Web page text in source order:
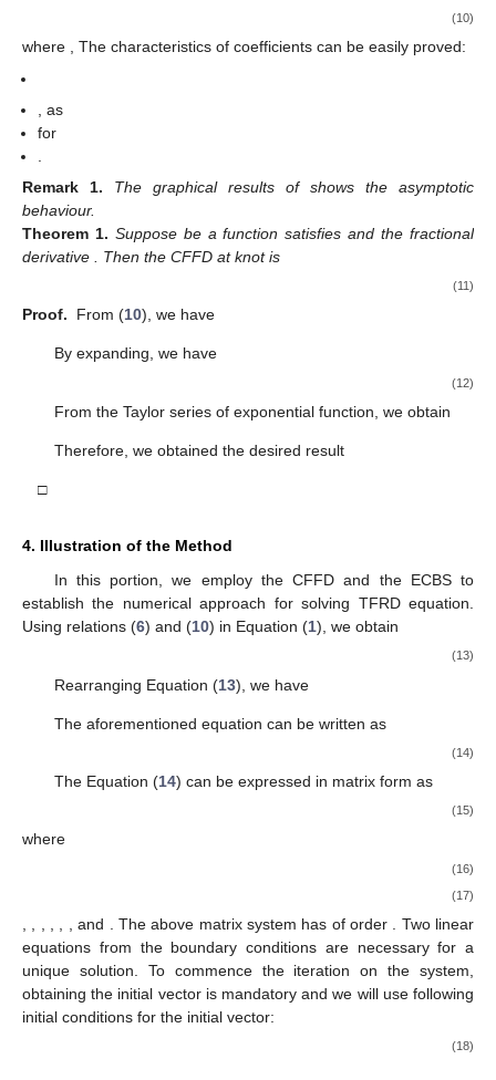
(10)
where , The characteristics of coefficients can be easily proved:
,as
for
Remark
1. The graphical results of shows the asymptotic
behaviour.
Theorem 1. Suppose be a function satisfiesand the fractional
derivative
. Then the CFFD at knotis
(11)
Proof. From (10), we have
By expanding, we have
(12)
From the Taylor series of exponential function, we obtain
Therefore, we obtained the desired result
□
4. Illustration of the Method
In this portion, we employ the CFFD and the ECBS to
establish the numerical approach for solving TFRD equation.
Using relations (6) and (10) in Equation (1), we obtain
(13)
Rearranging Equation (13), we have
The aforementioned equation can be written as
(14)
The Equation (14) can be expressed in matrix form as
(15)
where
(16)
(17)
,and . The above matrix system has of order
. Two linear
equations from the boundary conditions are necessary for a
unique solution. To commence the iteration on the system,
obtaining the initial vector is mandatory and we will use following
initial conditions for the initial vector:
(18)